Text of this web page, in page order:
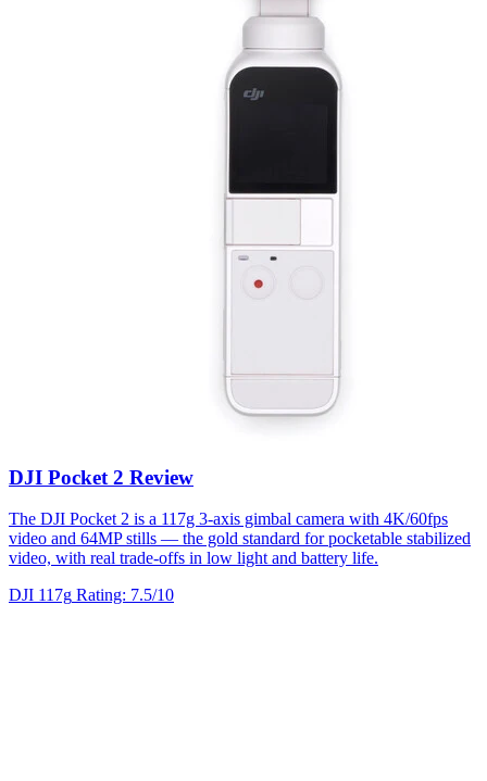
DJI Pocket 2 Review
The DJI Pocket 2 is a 117g 3-axis gimbal camera with 4K/60fps
video and 64MP stills — the gold standard for pocketable stabilized
video, with real trade-offs in low light and battery life.
DJI 117g Rating: 7.5/10